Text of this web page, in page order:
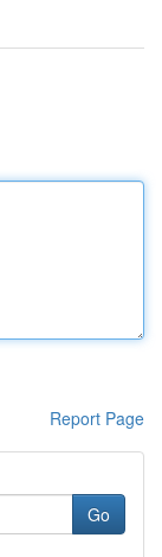
Report Page
Go